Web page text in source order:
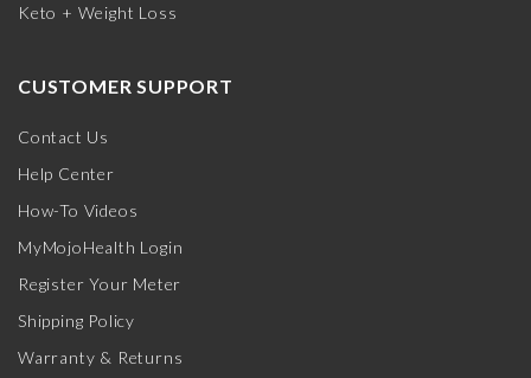
Keto + Weight Loss
CUSTOMER SUPPORT
Contact Us
Help Center
How-To Videos
MyMojoHealth Login
Register Your Meter
Shipping Policy
Warranty & Returns